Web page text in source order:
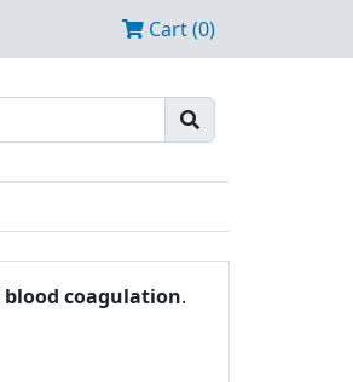
Cart (0)
blood coagulation.